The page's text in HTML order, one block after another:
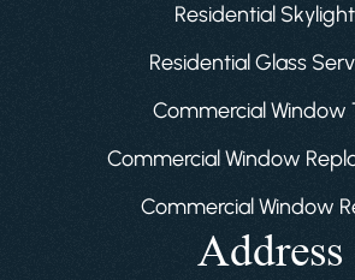
Residential
Residential Glass
Commercial Window
Commercial Window
Commercial Window
Address